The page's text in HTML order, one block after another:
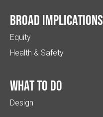
Broad implications
Equity
Health & Safety
What to do
Design